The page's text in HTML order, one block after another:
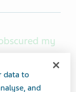
my
only
data to
and